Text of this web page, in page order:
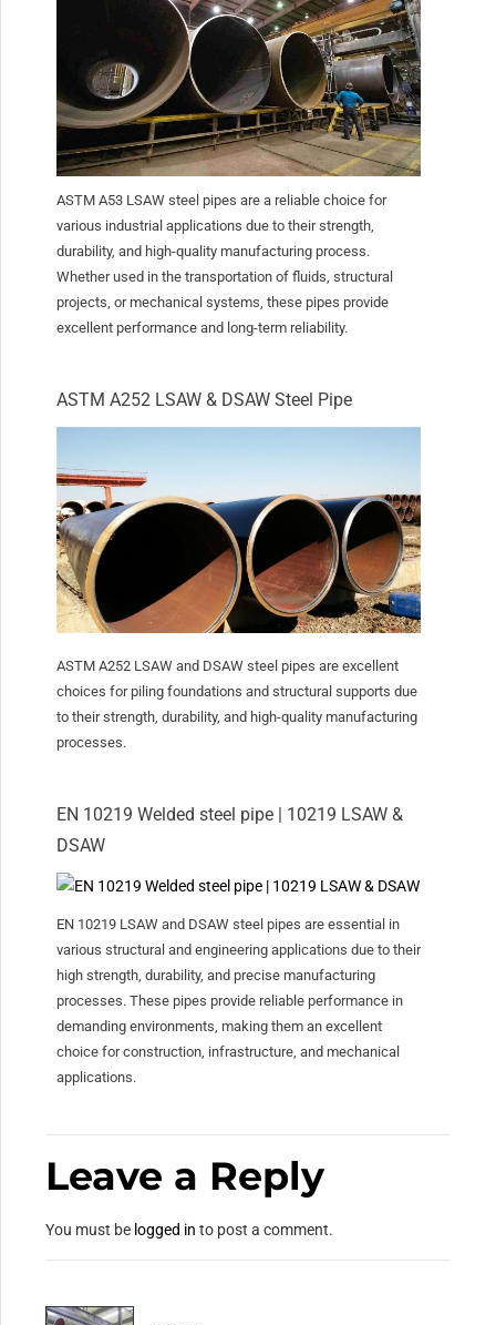
ASTM A53 LSAW steel pipes are a reliable choice for
various industrial applications due to their strength,
durability, and high-quality manufacturing process.
Whether used in the transportation of fluids, structural
projects, or mechanical systems, these pipes provide
excellent performance and long-term reliability.
ASTM A252 LSAW & DSAW Steel Pipe
ASTM A252 LSAW and DSAW steel pipes are excellent
choices for piling foundations and structural supports due
to their strength, durability, and high-quality manufacturing
processes.
EN 10219 Welded steel pipe | 10219 LSAW &
DSAW
EN 10219 LSAW and DSAW steel pipes are essential in
various structural and engineering applications due to their
high strength, durability, and precise manufacturing
processes. These pipes provide reliable performance in
demanding environments, making them an excellent
choice for construction, infrastructure, and mechanical
applications.
Leave a Reply
You must be logged in to post a comment.